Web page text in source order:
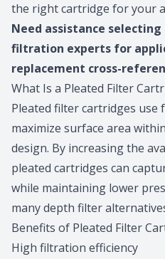
the right cartridge for your
Need assistance
filtration experts for
replacement cross-
What Is a Pleated Filter
Pleated filter cartridges use
maximize surface area
design. By increasing the
pleated cartridges can
while maintaining lower
many depth filter
Benefits of Pleated Filter
High filtration efficiency